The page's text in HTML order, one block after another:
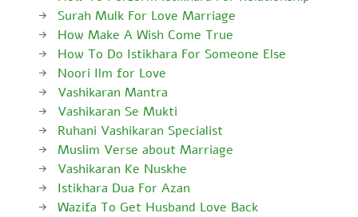
Surah Mulk For Love Marriage
How Make A Wish Come True
How To Do Istikhara For Someone Else
Noori Ilm for Love
Vashikaran Mantra
Vashikaran Se Mukti
Ruhani Vashikaran Specialist
Muslim Verse about Marriage
Vashikaran Ke Nuskhe
Istikhara Dua For Azan
Wazifa To Get Husband Love Back